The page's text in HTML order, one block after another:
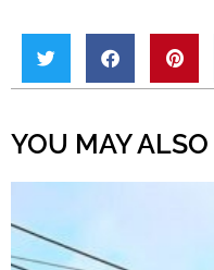
YOU MAY